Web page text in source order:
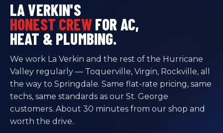
LA VERKIN'S
HONEST CREWFOR AC,
HEAT & PLUMBING.
We work La Verkin and the rest of the Hurricane
Valley regularly — Toquerville, Virgin, Rockville, all
the way to Springdale. Same flat-rate pricing, same
techs, same standards as our St. George
customers. About 30 minutes from our shop and
worth the drive.